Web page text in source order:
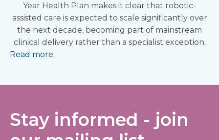
Year Health Plan makes it clear that robotic-
assisted care is expected to scale significantly over
the next decade, becoming part of mainstream
clinical delivery rather than a specialist exception.
Read more
Stay informed - join